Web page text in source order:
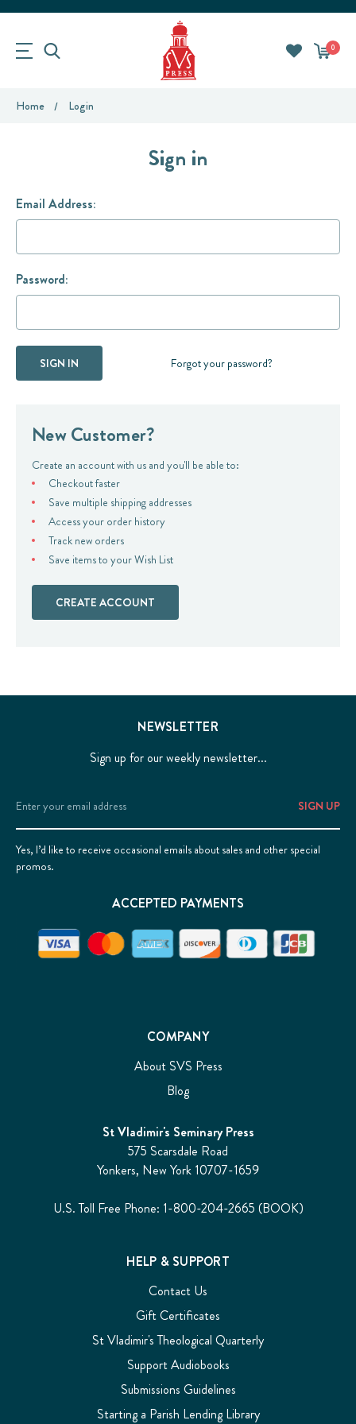
0
Home Login
Sign in
Email Address:
Password:
Forgot your password?
New Customer?
Create an account with us and you'll be able to:
Checkout faster
Save multiple shipping addresses
Access your order history
Track new orders
Save items to your Wish List
CREATE ACCOUNT
COMPANY
About SVS Press
Blog
St Vladimir's Seminary Press
575 Scarsdale Road
Yonkers, New York 10707-1659
U.S. Toll Free Phone: 1-800-204-2665 (BOOK)
HELP & SUPPORT
Contact Us
Gift Certificates
St Vladimir's Theological Quarterly
Support Audiobooks
Submissions Guidelines
Starting a Parish Lending Library
NEWSLETTER
Sign up for our weekly newsletter...
Email
Address
Yes, I’d like to receive occasional emails about sales and other special
promos.
ACCEPTED PAYMENTS